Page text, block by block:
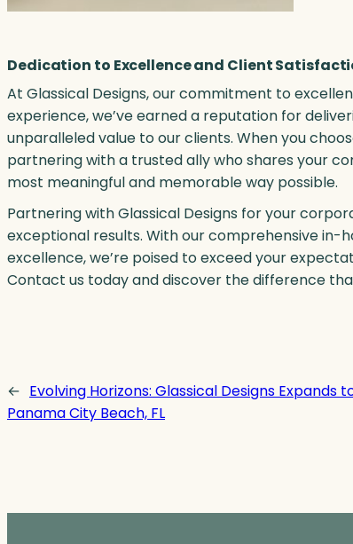
Dedication to Excellence and Client
At Glassical Designs, our commitment to
experience, we’ve earned a reputation for
unparalleled value to our clients. When you
partnering with a trusted ally who shares your
most meaningful and memorable way possible.
Partnering with Glassical Designs for your
exceptional results. With our comprehensive in-
excellence, we’re poised to exceed your
Contact us today and discover the difference
← Evolving Horizons: Glassical Designs Expands
Panama City Beach, FL